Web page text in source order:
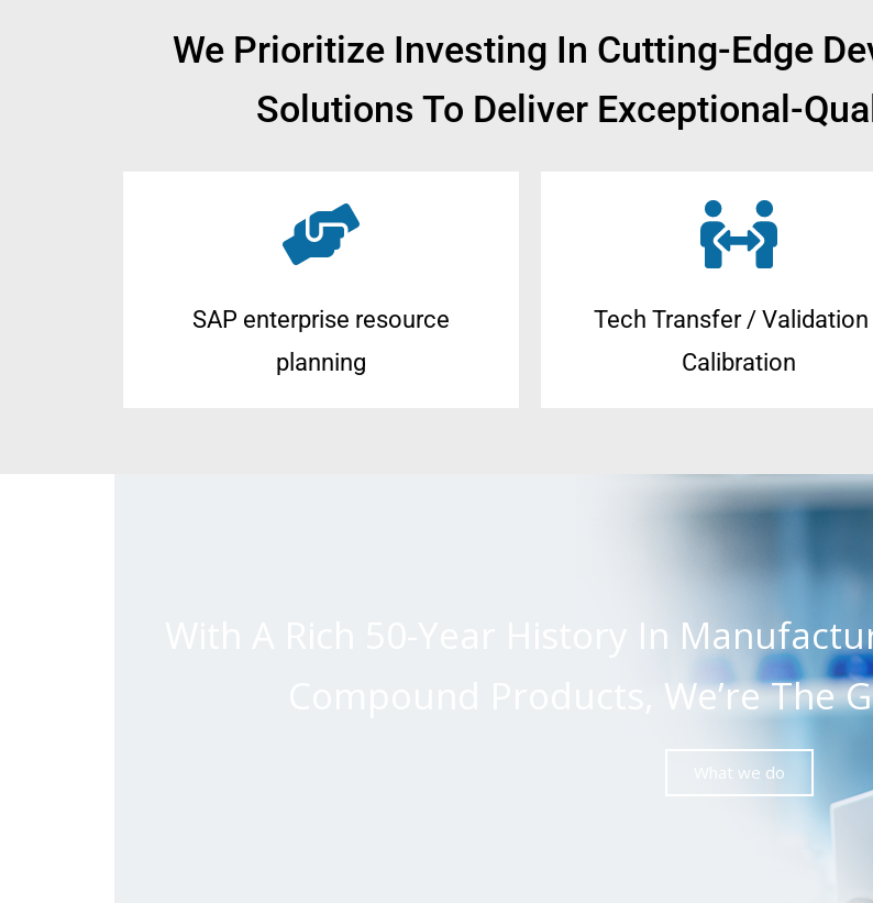
We Prioritize Investing In Cutting-Edge
Solutions To Deliver Exceptional-
SAP enterprise resource
planning
Tech Transfer /
Calibration
With A Rich 50-Year History In
Compound Products, We’re The
What we do